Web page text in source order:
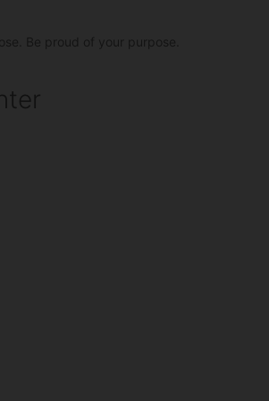
Be proud of your purpose.